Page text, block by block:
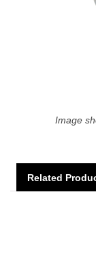
Image
Related